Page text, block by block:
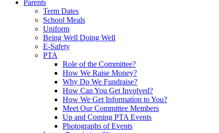
Parents
Term Dates
School Meals
Uniform
Being Well Doing Well
E-Safety
PTA
Role of the Committee?
How We Raise Money?
Why Do We Fundraise?
How Can You Get Involved?
How We Get Information to You?
Meet Our Committee Members
Up and Coming PTA Events
Photographs of Events